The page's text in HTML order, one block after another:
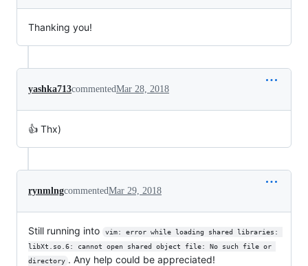
Thanking you!
yashka713commentedMar 28, 2018
👍 Thx)
rynmlngcommentedMar 29, 2018
Still running into
vim: error while loading shared libraries:
libXt.so.6: cannot open shared object file: No such file or
directory . Any help could be appreciated!